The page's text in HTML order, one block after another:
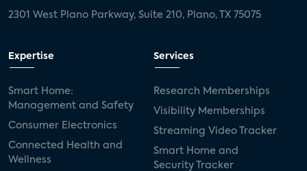
2301 West Plano Parkway, Suite 210, Plano, TX 75075
Expertise
Smart Home:
Management and Safety
Consumer Electronics
Connected Health and
Wellness
Services
Research Memberships
Visibility Memberships
Streaming Video Tracker
Smart Home and
Security Tracker